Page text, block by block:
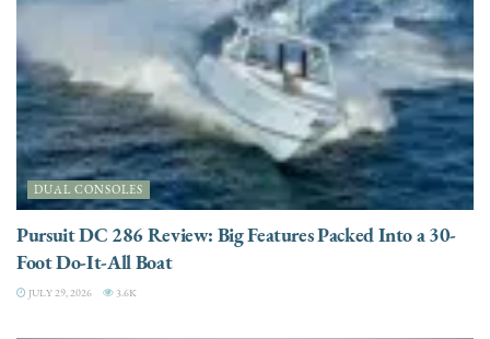
DUAL CONSOLES
Pursuit DC 286 Review: Big Features Packed Into a 30-
Foot Do-It-All Boat
JULY 29, 2026 3.6K